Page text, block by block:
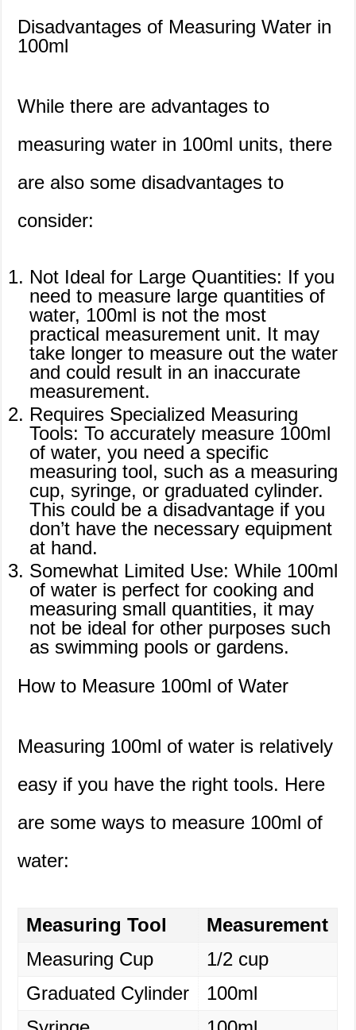
Disadvantages of Measuring Water in
100ml
While there are advantages to
measuring water in 100ml units, there
are also some disadvantages to
consider:
Not Ideal for Large Quantities: If you
need to measure large quantities of
water, 100ml is not the most
practical measurement unit. It may
take longer to measure out the water
and could result in an inaccurate
measurement.
Requires Specialized Measuring
Tools: To accurately measure 100ml
of water, you need a specific
measuring tool, such as a measuring
cup, syringe, or graduated cylinder.
This could be a disadvantage if you
don’t have the necessary equipment
at hand.
Somewhat Limited Use: While 100ml
of water is perfect for cooking and
measuring small quantities, it may
not be ideal for other purposes such
as swimming pools or gardens.
How to Measure 100ml of Water
Measuring 100ml of water is relatively
easy if you have the right tools. Here
are some ways to measure 100ml of
water:
Measuring Tool
Measurement
Measuring Cup
1/2 cup
Graduated Cylinder
100ml